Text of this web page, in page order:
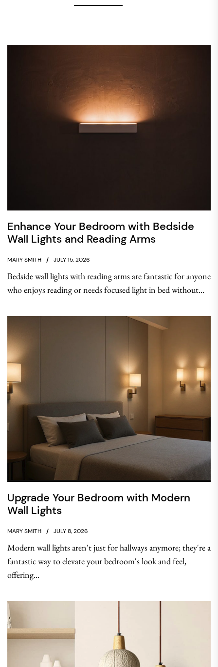
Enhance Your Bedroom with Bedside
Wall Lights and Reading Arms
MARY SMITH JULY 15, 2026
Bedside wall lights with reading arms are fantastic for anyone
who enjoys reading or needs focused light in bed without...
Upgrade Your Bedroom with Modern
Wall Lights
MARY SMITH JULY 8, 2026
Modern wall lights aren't just for hallways anymore; they're a
fantastic way to elevate your bedroom's look and feel,
offering...